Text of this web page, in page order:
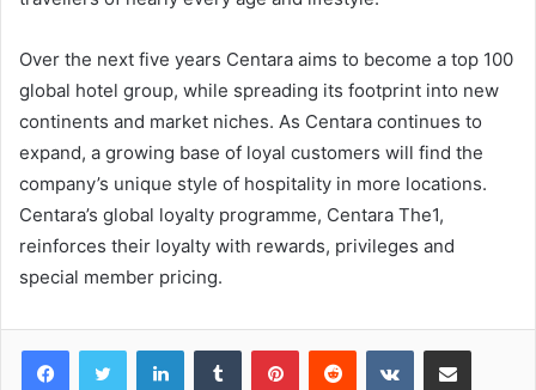
Over the next five years Centara aims to become a top 100
global hotel group, while spreading its footprint into new
continents and market niches. As Centara continues to
expand, a growing base of loyal customers will find the
company’s unique style of hospitality in more locations.
Centara’s global loyalty programme, Centara The1,
reinforces their loyalty with rewards, privileges and
special member pricing.
LinkedInTumblr PinterestReddit VKontakteShare via Email